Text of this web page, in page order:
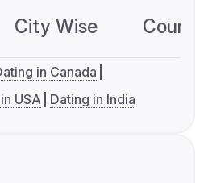
City Wise
in Canada
USA Dating in India